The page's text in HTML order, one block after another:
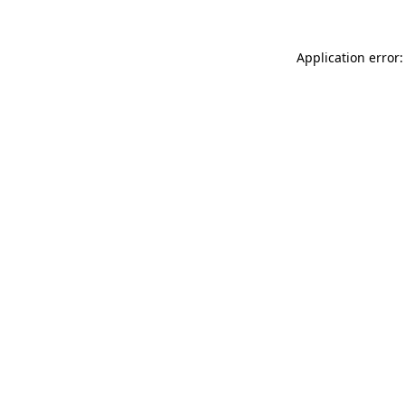
Application